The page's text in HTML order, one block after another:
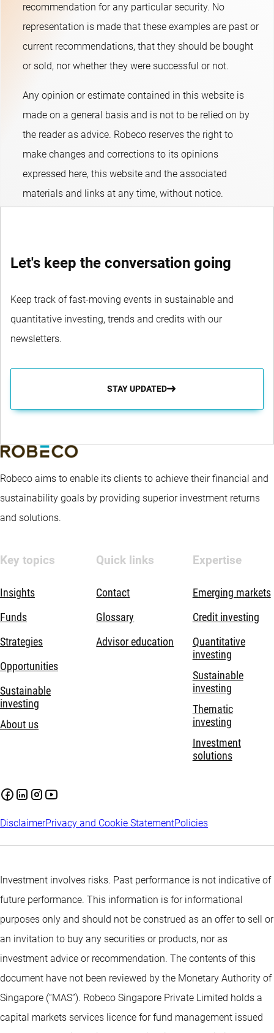
recommendation for any particular security. No
representation is made that these examples are past or
current recommendations, that they should be bought
or sold, nor whether they were successful or not.​
Any opinion or estimate contained in this website is
made on a general basis and is not to be relied on by
the reader as advice. Robeco reserves the right to
make changes and corrections to its opinions
expressed here, this website and the associated
materials and links at any time, without notice.
Let's keep the conversation going
Keep track of fast-moving events in sustainable and
quantitative investing, trends and credits with our
newsletters.
STAY UPDATED
Robeco aims to enable its clients to achieve their financial and
sustainability goals by providing superior investment returns
and solutions.
Key topics
Insights
Funds
Strategies
Opportunities
Sustainable
investing
About us
Quick links
Contact
Glossary
Advisor education
Expertise
Emerging markets
Credit investing
Quantitative
investing
Sustainable
investing
Thematic
investing
Investment
solutions
DisclaimerPrivacy and Cookie StatementPolicies
Investment involves risks. Past performance is not indicative of
future performance. This information is for informational
purposes only and should not be construed as an offer to sell or
an invitation to buy any securities or products, nor as
investment advice or recommendation. The contents of this
document have not been reviewed by the Monetary Authority of
Singapore (“MAS”). Robeco Singapore Private Limited holds a
capital markets services licence for fund management issued